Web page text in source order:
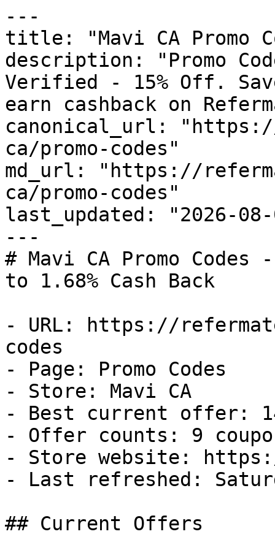
---
title: "Mavi CA Promo
description: "Promo
Verified - 15% Off.
earn cashback on
canonical_url:
ca/promo-codes"
md_url: "https://
ca/promo-codes"
last_updated: "2026-08-
---
# Mavi CA Promo
to 1.68% Cash Back
- URL: https://
codes
- Page: Promo Codes
- Store: Mavi CA
- Best current offer:
- Offer counts: 9
- Store website:
- Last refreshed:
## Current Offers